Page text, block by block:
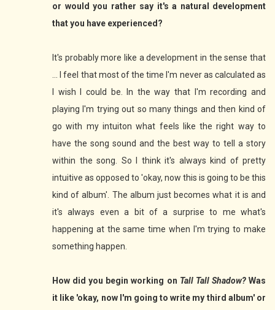
or would you rather say it's a natural development
that you have experienced?
It's probably more like a development in the sense that
... I feel that most of the time I'm never as calculated as
I wish I could be. In the way that I'm recording and
playing I'm trying out so many things and then kind of
go with my intuiton what feels like the right way to
have the song sound and the best way to tell a story
within the song. So I think it's always kind of pretty
intuitive as opposed to 'okay, now this is going to be this
kind of album'. The album just becomes what it is and
it's always even a bit of a surprise to me what's
happening at the same time when I'm trying to make
something happen.
How did you begin working on Tall Tall Shadow?Was
it like 'okay, now I'm going to write my third album' or